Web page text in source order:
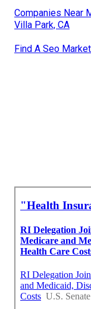
Companies Near
Villa Park, CA
Find A Seo